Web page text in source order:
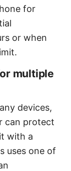
for
or when
multiple
devices,
can protect
with a
uses one of